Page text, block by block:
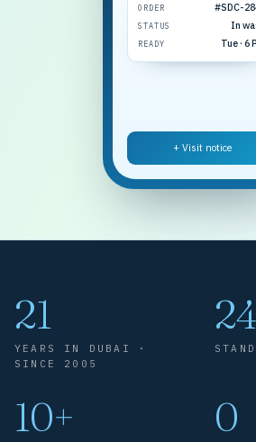
ORDER #SDC-
STATUS In
READY Tue · 6
+ Visit notice
21
YEARS IN DUBAI ·
SINCE 2005
10+ 0